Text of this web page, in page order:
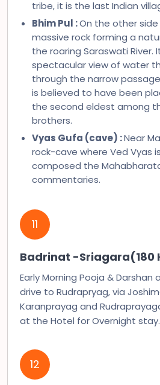
tribe, it is the last Indian
Bhim Pul :On the other
massive rock forming a
the roaring Saraswati River.
spectacular view of water
through the narrow
is believed to have been
the second eldest among
brothers.
Vyas Gufa (cave) :Near
rock-cave where Ved Vyas
composed the
commentaries.
11
Badrinat -Sriagara(180
Early Morning Pooja &
drive to Rudrapryag, via
Karanprayag and
at the Hotel for Overnight stay.
12